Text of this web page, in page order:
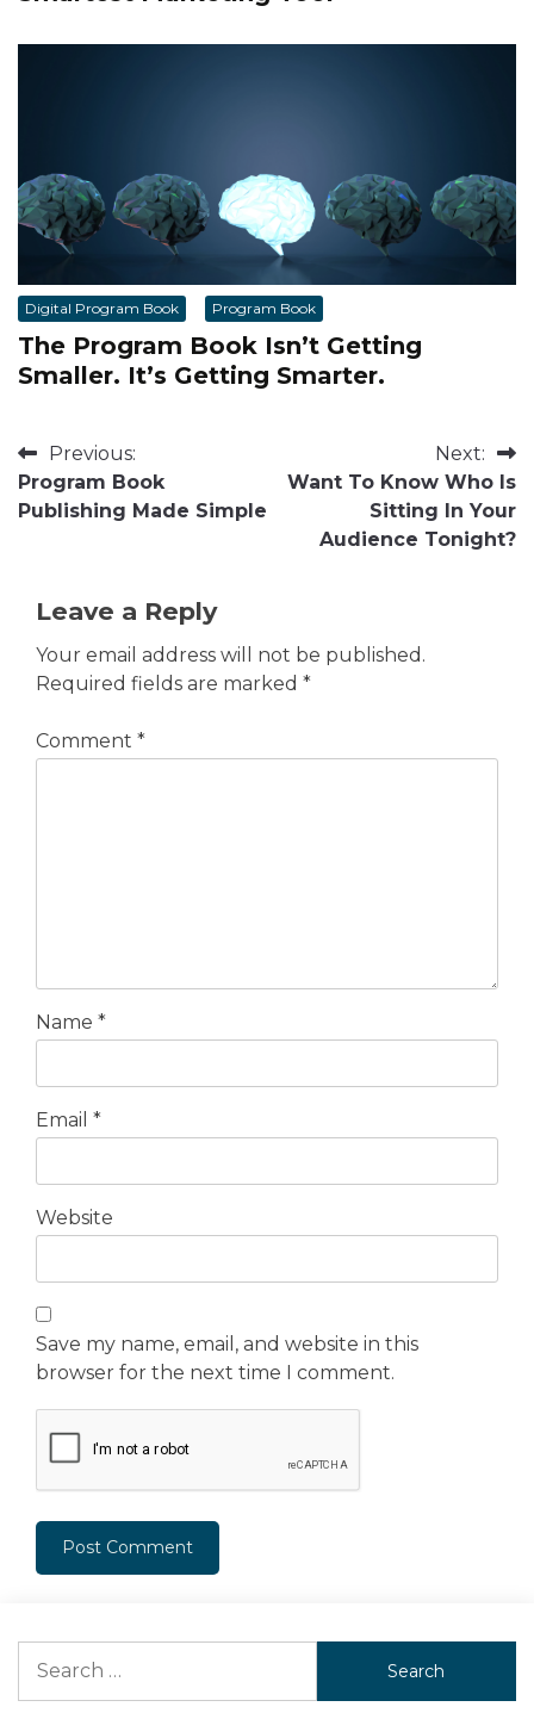
Digital Program Book Program Book
The Program Book Isn’t Getting
Smaller. It’s Getting Smarter.
Post
navigation
Previous:
Program Book
Publishing Made Simple
Next:
Want To Know Who Is
Sitting In Your
Audience Tonight?
Leave a Reply
Your email address will not be published.
Required fields are marked *
Comment *
Name *
Email *
Website
Save my name, email, and website in this
browser for the next time I comment.
for: